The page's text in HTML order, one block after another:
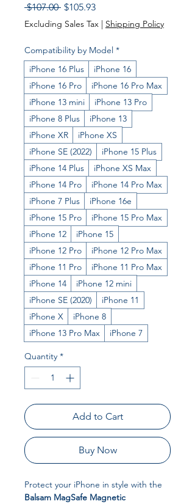
$107.00 Regular
Price
$105.93Sale
Price
Excluding Sales Tax | Shipping Policy
Compatibility by Model *
iPhone 16 Plus
iPhone 16
iPhone 16 Pro
iPhone 16 Pro Max
iPhone 13 mini
iPhone 13 Pro
iPhone 8 Plus
iPhone 13
iPhone XR
iPhone XS
iPhone SE (2022)
iPhone 15 Plus
iPhone 14 Plus
iPhone XS Max
iPhone 14 Pro
iPhone 14 Pro Max
iPhone 7 Plus
iPhone 16e
iPhone 15 Pro
iPhone 15 Pro Max
iPhone 12
iPhone 15
iPhone 12 Pro
iPhone 12 Pro Max
iPhone 11 Pro
iPhone 11 Pro Max
iPhone 14
iPhone 12 mini
iPhone SE (2020)
iPhone 11
iPhone X
iPhone 8
iPhone 13 Pro Max
iPhone 7
Quantity *
Add to Cart
Buy Now
Protect your iPhone in style with the
Balsam MagSafe Magnetic